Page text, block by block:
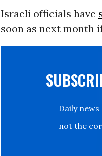
Israeli officials have
soon as next month
Daily
not the